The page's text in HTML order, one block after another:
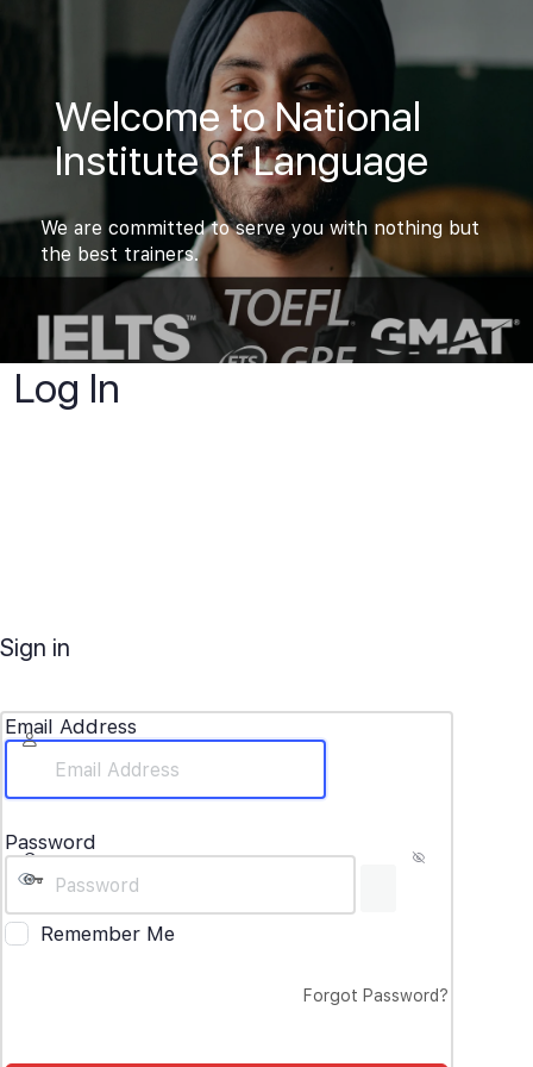
Welcome to National
Institute of Language
We are committed to serve you with nothing but
the best trainers.
Log In
Sign in
Email Address
Password
Remember Me
Forgot Password?